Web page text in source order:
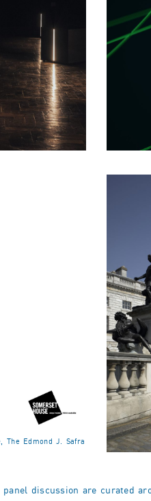
The Edmond J. Safra
discussion are curated